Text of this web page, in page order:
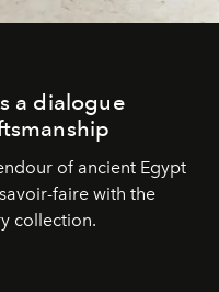
a dialogue
of ancient Egypt
faire with the
collection.